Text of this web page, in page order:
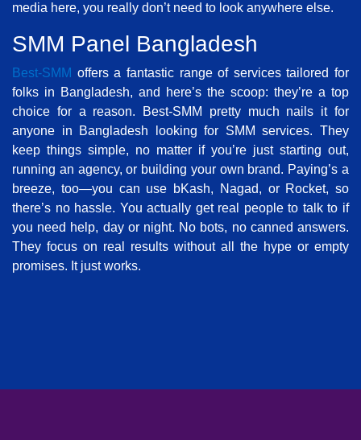
media here, you really don’t need to look anywhere else.
SMM Panel Bangladesh
Best-SMM offers a fantastic range of services tailored for
folks in Bangladesh, and here’s the scoop: they’re a top
choice for a reason. Best-SMM pretty much nails it for
anyone in Bangladesh looking for SMM services. They
keep things simple, no matter if you’re just starting out,
running an agency, or building your own brand. Paying’s a
breeze, too—you can use bKash, Nagad, or Rocket, so
there’s no hassle. You actually get real people to talk to if
you need help, day or night. No bots, no canned answers.
They focus on real results without all the hype or empty
promises. It just works.